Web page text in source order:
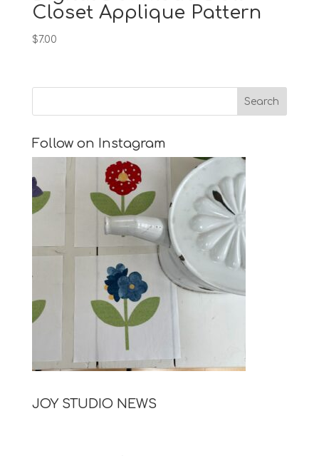
Closet Applique Pattern
$ 7.00
Follow on Instagram
JOY STUDIO NEWS